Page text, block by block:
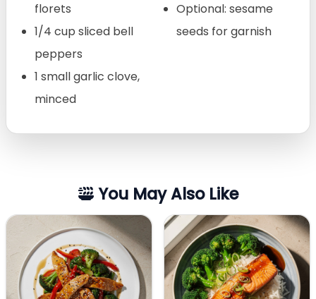
florets
1/4 cup sliced bell
peppers
1 small garlic clove,
minced
Optional: sesame
seeds for garnish
You May Also Like